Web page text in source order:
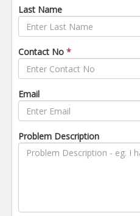
Last Name
Contact No *
Email
Problem Description